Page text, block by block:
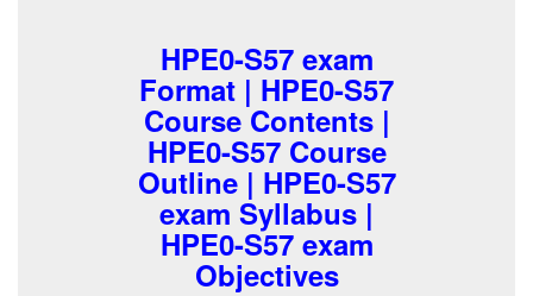
HPE0-S57 exam
Format | HPE0-S57
Course Contents |
HPE0-S57 Course
Outline | HPE0-S57
exam Syllabus |
HPE0-S57 exam
Objectives